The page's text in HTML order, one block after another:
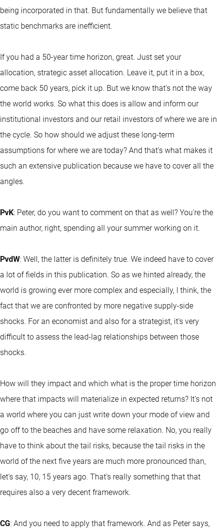
being incorporated in that. But fundamentally we believe that
static benchmarks are inefficient.
If you had a 50-year time horizon, great. Just set your
allocation, strategic asset allocation. Leave it, put it in a box,
come back 50 years, pick it up. But we know that's not the way
the world works. So what this does is allow and inform our
institutional investors and our retail investors of where we are in
the cycle. So how should we adjust these long-term
assumptions for where we are today? And that's what makes it
such an extensive publication because we have to cover all the
angles.
PvK: Peter, do you want to comment on that as well? You're the
main author, right, spending all your summer working on it.
PvdW: Well, the latter is definitely true. We indeed have to cover
a lot of fields in this publication. So as we hinted already, the
world is growing ever more complex and especially, I think, the
fact that we are confronted by more negative supply-side
shocks. For an economist and also for a strategist, it's very
difficult to assess the lead-lag relationships between those
shocks.
How will they impact and which what is the proper time horizon
where that impacts will materialize in expected returns? It's not
a world where you can just write down your mode of view and
go off to the beaches and have some relaxation. No, you really
have to think about the tail risks, because the tail risks in the
world of the next five years are much more pronounced than,
let's say, 10, 15 years ago. That's really something that that
requires also a very decent framework.
CG: And you need to apply that framework. And as Peter says,